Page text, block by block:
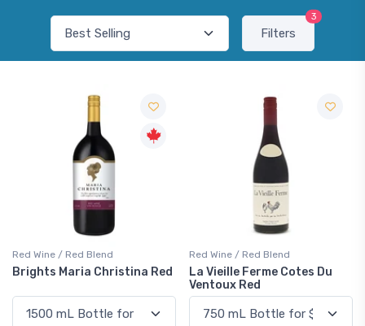
Filters
3
Red Wine / Red Blend
Brights Maria Christina Red
Red Wine / Red Blend
La Vieille Ferme Cotes Du
Ventoux Red